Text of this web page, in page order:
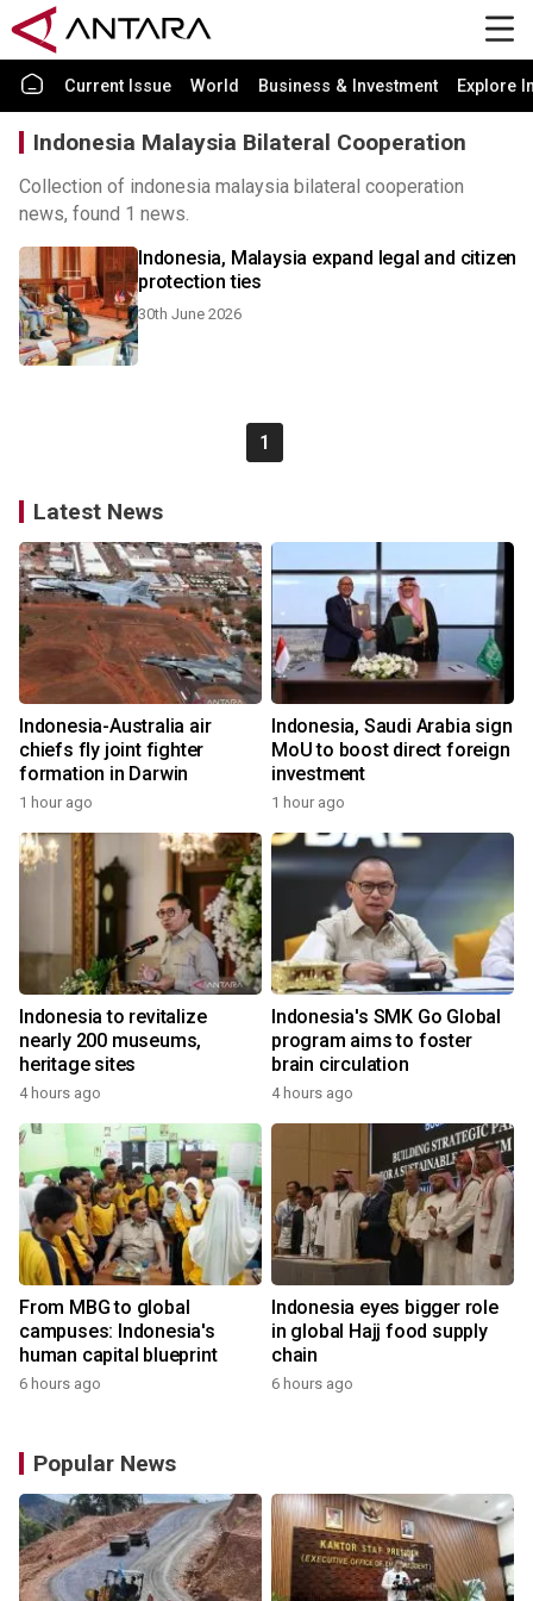
Current Issue World Business & Investment Explore
Indonesia Malaysia Bilateral Cooperation
Collection of indonesia malaysia bilateral cooperation
news, found 1 news.
Indonesia, Malaysia expand legal and citizen
protection ties
30th June 2026
1
Latest News
Indonesia-Australia air
chiefs fly joint fighter
formation in Darwin
1 hour ago
Indonesia, Saudi Arabia sign
MoU to boost direct foreign
investment
1 hour ago
Indonesia to revitalize
nearly 200 museums,
heritage sites
4 hours ago
Indonesia's SMK Go Global
program aims to foster
brain circulation
4 hours ago
From MBG to global
campuses: Indonesia's
human capital blueprint
6 hours ago
Indonesia eyes bigger role
in global Hajj food supply
chain
6 hours ago
Popular News